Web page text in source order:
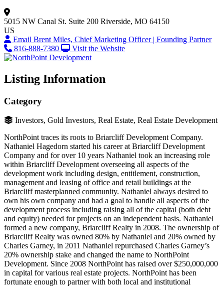
5015 NW Canal St. Suite 200 Riverside, MO 64150
US
Email Brent Miles, Chief Marketing Officer | Founding Partner
816-888-7380
Visit the Website
Listing Information
Category
Investors, Gold Investors, Real Estate, Real Estate Development
NorthPoint traces its roots to Briarcliff Development Company.
Nathaniel Hagedorn started his career at Briarcliff Development
Company and for over 10 years Nathaniel took an increasing role
within Briarcliff Development overseeing all aspects of the
development work including design, entitlement, construction,
management and leasing of office and retail buildings at the
Briarcliff masterplanned community. Nathaniel always desired to
own his own company and had a goal to handle all aspects of the
development process including raising all of the capital (both debt
and equity) needed for projects on an independent basis. Nathaniel
formed a new company, Briarcliff Realty in 2008. The ownership of
Briarcliff Realty was owned 80% by Nathaniel and 20% owned by
Charles Garney, in 2011 Nathaniel repurchased Charles Garney’s
20% ownership stake and changed the name to NorthPoint
Development. Since 2008 NorthPoint has raised over $250,000,000
in capital for various real estate projects. NorthPoint has been
fortunate enough to partner with both local and institutional